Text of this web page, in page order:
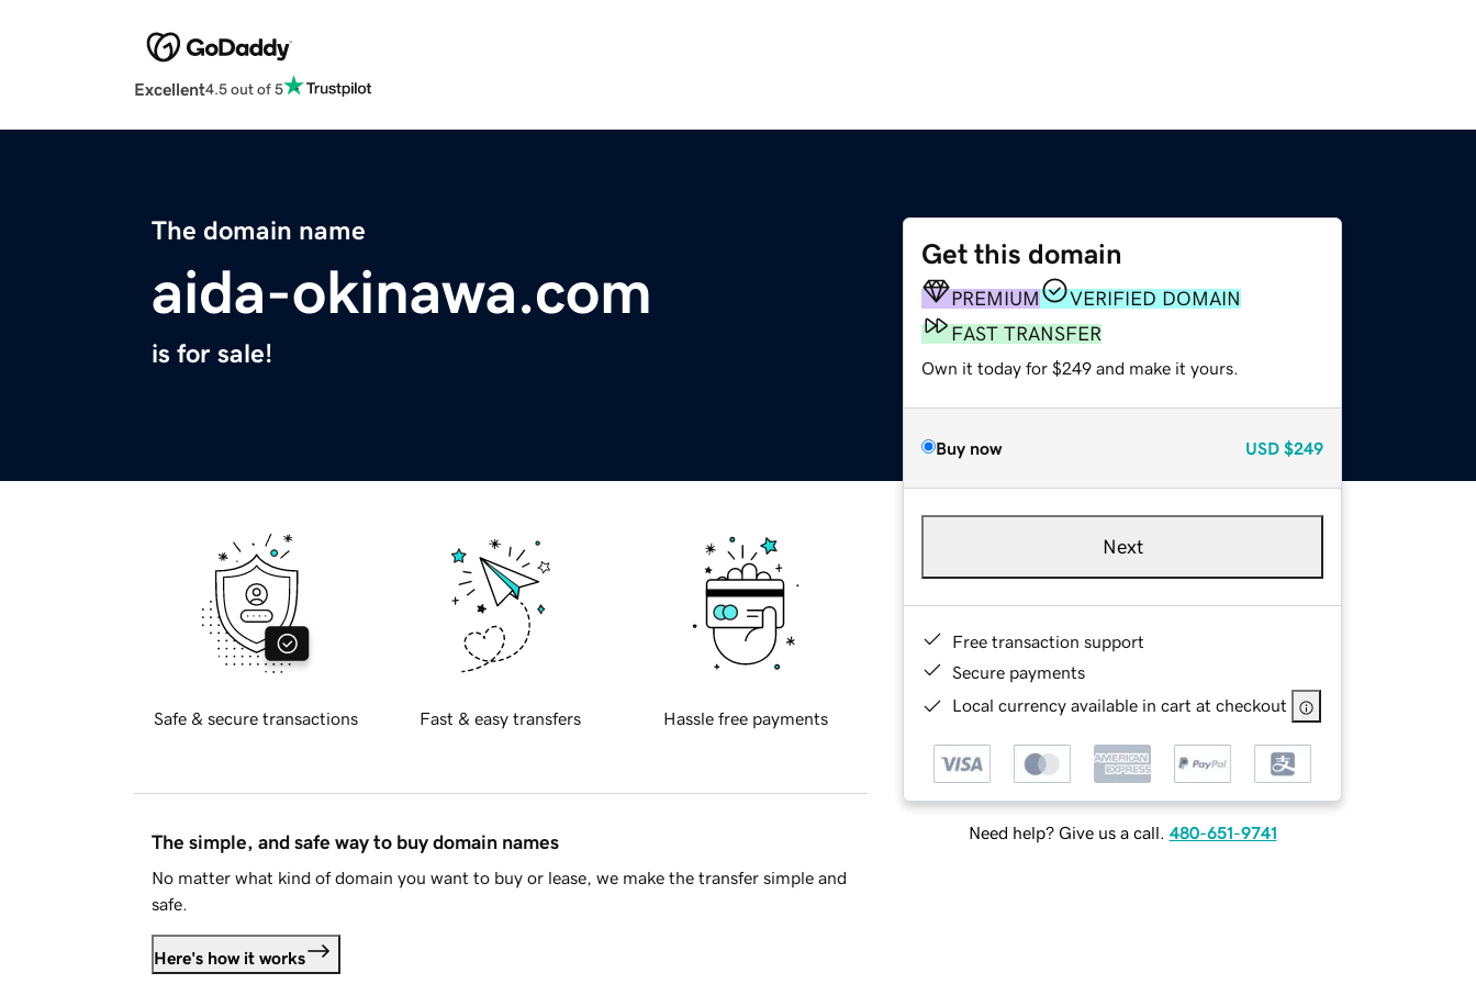
Excellent4.5 out of 5
The domain name
aida-okinawa.com
is for sale!
Get this domain
PREMIUM
VERIFIED DOMAIN
FAST TRANSFER
Own it today for $249 and make it yours.
Buy now USD $249
Next
Free transaction support
Secure payments
Local currency available in cart at checkout
Need help? Give us a call. 480-651-9741
Safe & secure transactions Fast & easy transfers Hassle free payments
The simple, and safe way to buy domain names
No matter what kind of domain you want to buy or lease, we make the transfer simple and
safe.
Here's how it works